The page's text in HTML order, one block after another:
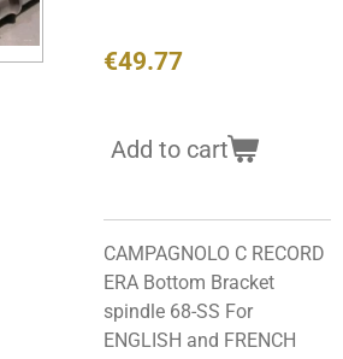
€49.77
Add to cart
CAMPAGNOLO C RECORD
ERA Bottom Bracket
spindle 68-SS For
ENGLISH and FRENCH